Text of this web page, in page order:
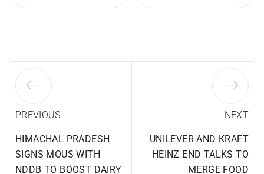
PREVIOUS
HIMACHAL PRADESH
SIGNS MOUS WITH
NDDB TO BOOST DAIRY
NEXT
UNILEVER AND KRAFT
HEINZ END TALKS TO
MERGE FOOD